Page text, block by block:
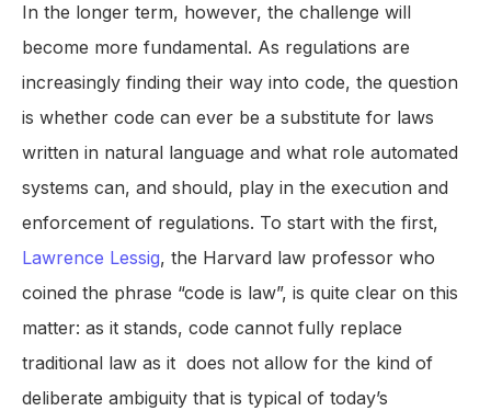
In the longer term, however, the challenge will
become more fundamental. As regulations are
increasingly finding their way into code, the question
is whether code can ever be a substitute for laws
written in natural language and what role automated
systems can, and should, play in the execution and
enforcement of regulations. To start with the first,
Lawrence Lessig, the Harvard law professor who
coined the phrase “code is law”, is quite clear on this
matter: as it stands, code cannot fully replace
traditional law as it does not allow for the kind of
deliberate ambiguity that is typical of today’s